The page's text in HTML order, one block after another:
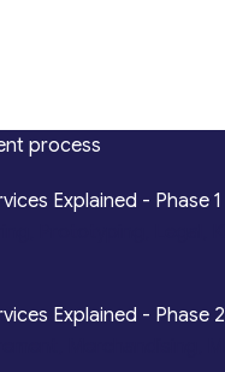
process
Explained - Phase 1
Explained - Phase 2